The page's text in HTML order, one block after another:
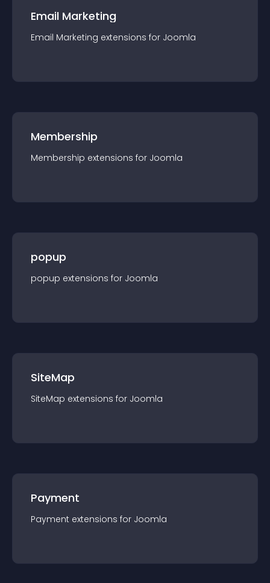
Email Marketing
Email Marketing extensions for Joomla
Membership
Membership extensions for Joomla
popup
popup extensions for Joomla
SiteMap
SiteMap extensions for Joomla
Payment
Payment extensions for Joomla